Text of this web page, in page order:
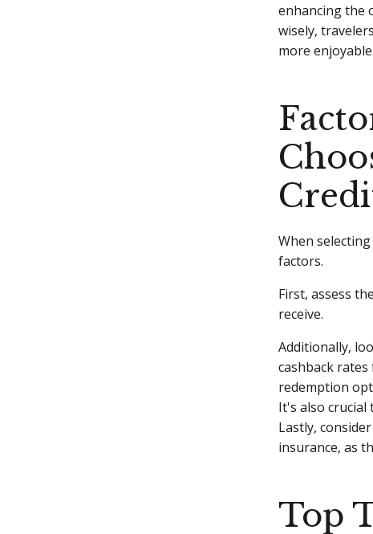
enhancing the
wisely,
more enjoyable.
When
factors.
First, assess
receive.
Additionally,
cashback
redemption
It's also crucial
Lastly,
insurance, as
Top